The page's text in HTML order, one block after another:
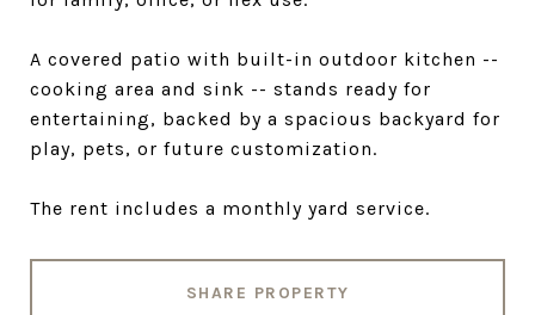
A covered patio with built-in outdoor kitchen --
cooking area and sink -- stands ready for
entertaining, backed by a spacious backyard for
play, pets, or future customization.
The rent includes a monthly yard service.
SHARE PROPERTY